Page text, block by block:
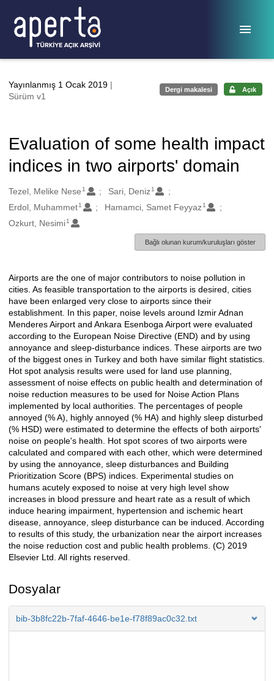
Yayınlanmış 1 Ocak 2019 |
Sürüm v1
Dergi makalesi Açık
Evaluation of some health impact
indices in two airports' domain
Oluşturanlar
Tezel, Melike Nese 1 Sari, Deniz 1
Erdol, Muhammet1 Hamamci, Samet Feyyaz 1
Ozkurt, Nesimi1
Bağlı olunan kurum/kuruluşları göster
Açıklama
Airports are the one of major contributors to noise pollution in
cities. As feasible transportation to the airports is desired, cities
have been enlarged very close to airports since their
establishment. In this paper, noise levels around Izmir Adnan
Menderes Airport and Ankara Esenboga Airport were evaluated
according to the European Noise Directive (END) and by using
annoyance and sleep-disturbance indices. These airports are two
of the biggest ones in Turkey and both have similar flight statistics.
Hot spot analysis results were used for land use planning,
assessment of noise effects on public health and determination of
noise reduction measures to be used for Noise Action Plans
implemented by local authorities. The percentages of people
annoyed (% A), highly annoyed (% HA) and highly sleep disturbed
(% HSD) were estimated to determine the effects of both airports'
noise on people's health. Hot spot scores of two airports were
calculated and compared with each other, which were determined
by using the annoyance, sleep disturbances and Building
Prioritization Score (BPS) indices. Experimental studies on
humans acutely exposed to noise at very high level show
increases in blood pressure and heart rate as a result of which
induce hearing impairment, hypertension and ischemic heart
disease, annoyance, sleep disturbance can be induced. According
to results of this study, the urbanization near the airport increases
the noise reduction cost and public health problems. (C) 2019
Elsevier Ltd. All rights reserved.
Dosyalar
bib-3b8fc22b-7faf-4646-be1e-f78f89ac0c32.txt